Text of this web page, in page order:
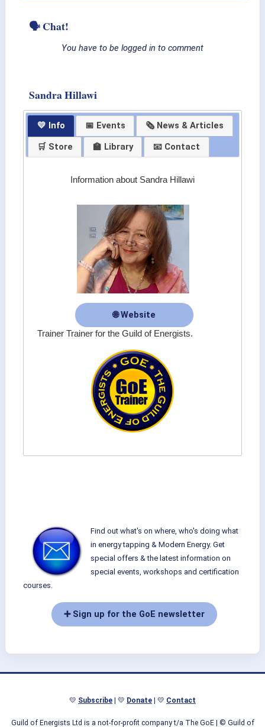
🗣 Chat!
You have to be logged in to comment
Sandra Hillawi
💛 Info 📅 Events
🗞 News & Articles
🛒 Store
🏫 Library 📧 Contact
Information about Sandra Hillawi
🌐 Website
Trainer Trainer for the Guild of Energists.
Find out what's on where, who's doing what
in energy tapping & Modern Energy. Get
special offers & the latest information on
special events, workshops and certification
courses.
➕ Sign up for the GoE newsletter
💛 Subscribe | 💛 Donate | 💛 Contact
Guild of Energists Ltd is a not-for-profit company t/a The GoE| © Guild of